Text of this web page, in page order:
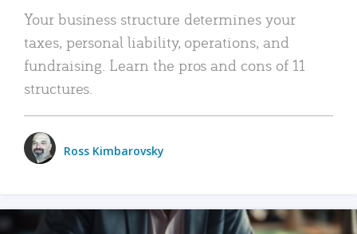
Your business structure determines your
taxes, personal liability, operations, and
fundraising. Learn the pros and cons of 11
structures.
Ross Kimbarovsky